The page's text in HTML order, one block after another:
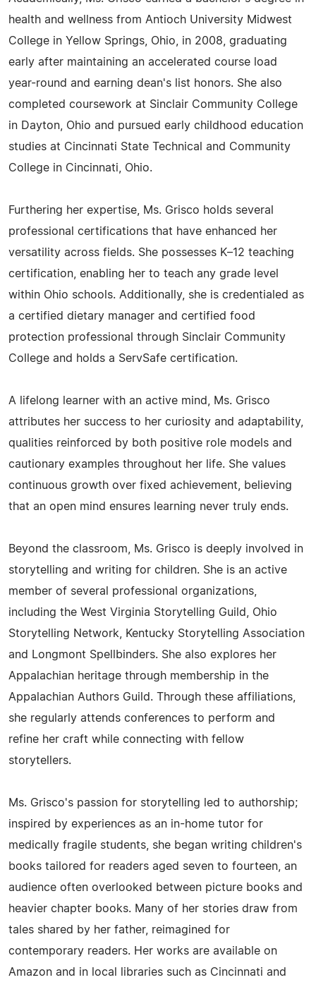
health and wellness from Antioch University Midwest
College in Yellow Springs, Ohio, in 2008, graduating
early after maintaining an accelerated course load
year-round and earning dean's list honors. She also
completed coursework at Sinclair Community College
in Dayton, Ohio and pursued early childhood education
studies at Cincinnati State Technical and Community
College in Cincinnati, Ohio.
Furthering her expertise, Ms. Grisco holds several
professional certifications that have enhanced her
versatility across fields. She possesses K–12 teaching
certification, enabling her to teach any grade level
within Ohio schools. Additionally, she is credentialed as
a certified dietary manager and certified food
protection professional through Sinclair Community
College and holds a ServSafe certification.
A lifelong learner with an active mind, Ms. Grisco
attributes her success to her curiosity and adaptability,
qualities reinforced by both positive role models and
cautionary examples throughout her life. She values
continuous growth over fixed achievement, believing
that an open mind ensures learning never truly ends.
Beyond the classroom, Ms. Grisco is deeply involved in
storytelling and writing for children. She is an active
member of several professional organizations,
including the West Virginia Storytelling Guild, Ohio
Storytelling Network, Kentucky Storytelling Association
and Longmont Spellbinders. She also explores her
Appalachian heritage through membership in the
Appalachian Authors Guild. Through these affiliations,
she regularly attends conferences to perform and
refine her craft while connecting with fellow
storytellers.
Ms. Grisco's passion for storytelling led to authorship;
inspired by experiences as an in-home tutor for
medically fragile students, she began writing children's
books tailored for readers aged seven to fourteen, an
audience often overlooked between picture books and
heavier chapter books. Many of her stories draw from
tales shared by her father, reimagined for
contemporary readers. Her works are available on
Amazon and in local libraries such as Cincinnati and